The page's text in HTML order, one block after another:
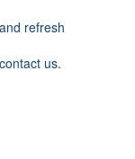
refresh
us.